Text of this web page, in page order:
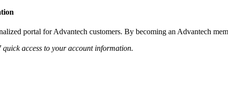
portal for Advantech customers. By becoming an Advantech
quick access to your account information.